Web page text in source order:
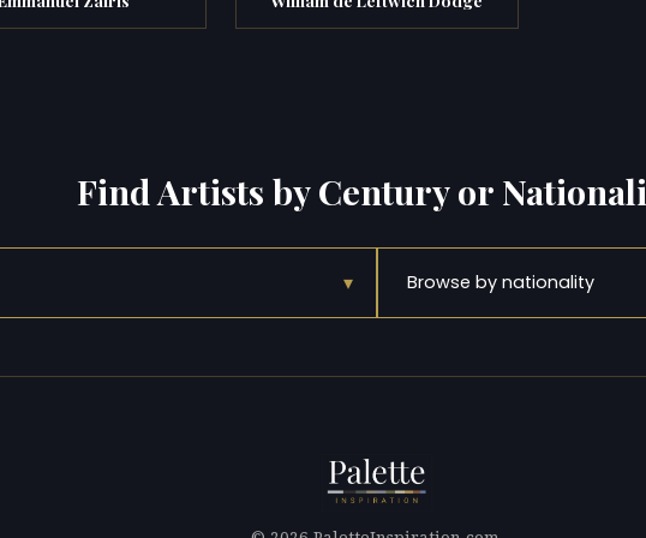
Find Artists by Century or
▾ Browse by nationality